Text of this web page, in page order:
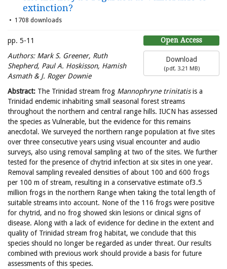
extinction?
1708 downloads
Open Access
Download
(pdf, 3.21 MB)
pp. 5-11
Authors: Mark S. Greener, Ruth
Shepherd, Paul A. Hoskisson, Hamish
Asmath & J. Roger Downie
Abstract: The Trinidad stream frog Mannophryne trinitatisis a
Trinidad endemic inhabiting small seasonal forest streams
throughout the northern and central range hills. IUCN has assessed
the species as Vulnerable, but the evidence for this remains
anecdotal. We surveyed the northern range population at five sites
over three consecutive years using visual encounter and audio
surveys, also using removal sampling at two of the sites. We further
tested for the presence of chytrid infection at six sites in one year.
Removal sampling revealed densities of about 100 and 600 frogs
per 100 m of stream, resulting in a conservative estimate of3.5
million frogs in the northern Range when taking the total length of
suitable streams into account. None of the 116 frogs were positive
for chytrid, and no frog showed skin lesions or clinical signs of
disease. Along with a lack of evidence for decline in the extent and
quality of Trinidad stream frog habitat, we conclude that this
species should no longer be regarded as under threat. Our results
combined with previous work should provide a basis for future
assessments of this species.